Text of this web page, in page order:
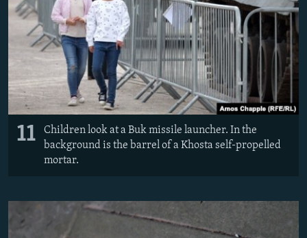
11
Children look at a Buk missile launcher. In the
background is the barrel of a Khosta self-propelled
mortar.